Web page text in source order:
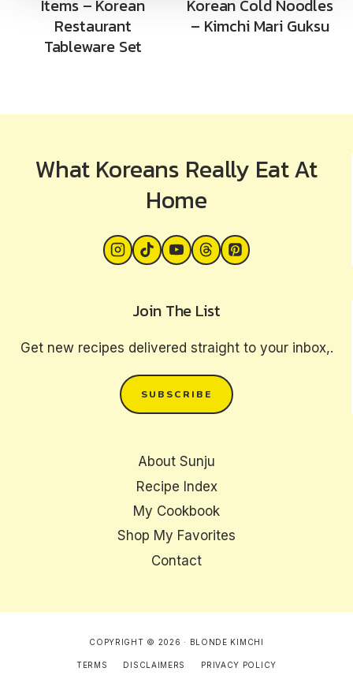
Items – Korean
Restaurant
Tableware Set
Korean Cold Noodles
– Kimchi Mari Guksu
What Koreans Really Eat At
Home
Join The List
Get new recipes delivered straight to your inbox,.
SUBSCRIBE
About Sunju
Recipe Index
My Cookbook
Shop My Favorites
Contact
COPYRIGHT © 2026 · BLONDE KIMCHI
TERMS DISCLAIMERS PRIVACY POLICY